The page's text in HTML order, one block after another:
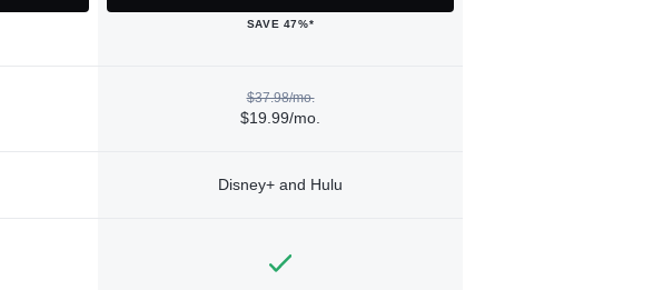
SAVE 47%*
$37.98/mo.
$19.99/mo.
Disney+ and Hulu